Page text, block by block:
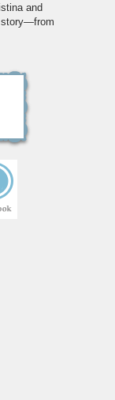
and
story—from